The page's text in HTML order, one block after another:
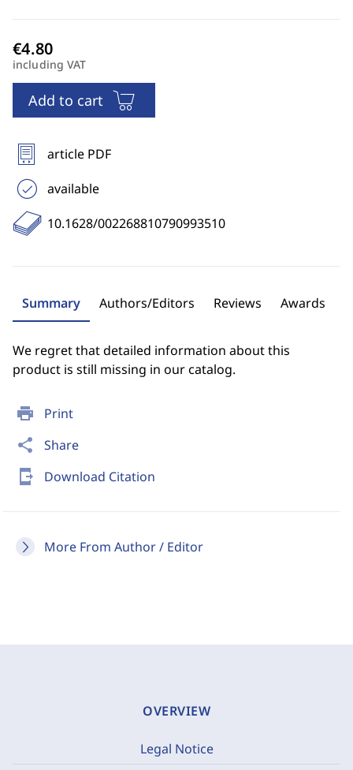
print Print
share Share
send_to_mobile Download Citation
More From Author / Editor
including VAT
Add to cart
article PDF
available
10.1628/002268810790993510
Summary Authors/Editors Reviews Awards
We regret that detailed information about this
product is still missing in our catalog.
OVERVIEW
Legal Notice